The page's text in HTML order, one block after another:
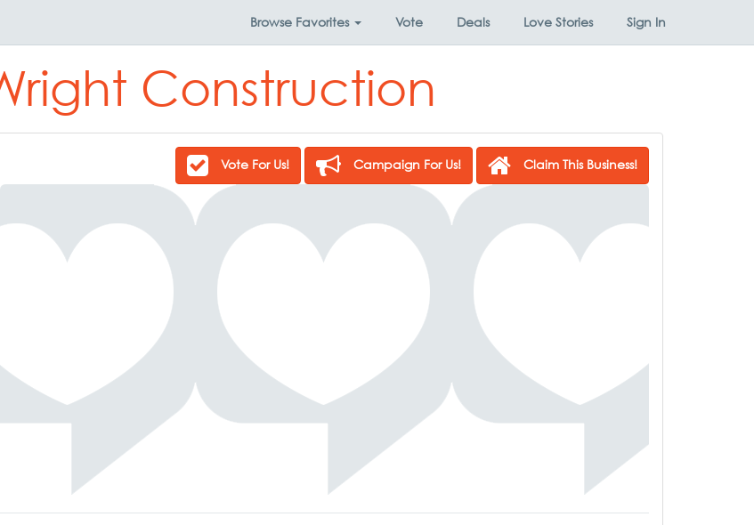
Browse Favorites Vote Deals Love Stories Sign In
Construction
Vote For Us! Campaign For Us! Claim This Business!